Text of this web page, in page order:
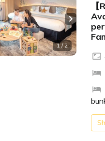
1 / 2
Next slide